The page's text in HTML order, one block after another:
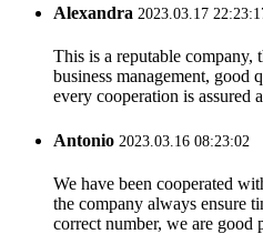
Alexandra 2023.03.17
This is a reputable company,
business management, good
every cooperation is assured
Antonio 2023.03.16 08:23:02
We have been cooperated
the company always ensure
correct number, we are good